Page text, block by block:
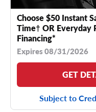
Choose $50 Instant
Time† OR Everyday
Financing*
Expires 08/31/2026
GET
Subject to